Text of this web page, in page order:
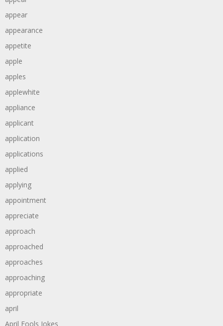
appear
appearance
appetite
apple
apples
applewhite
appliance
applicant
application
applications
applied
applying
appointment
appreciate
approach
approached
approaches
approaching
appropriate
april
April Fools Jokes